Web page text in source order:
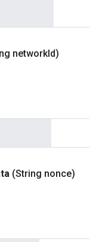
networkId)
(String nonce)